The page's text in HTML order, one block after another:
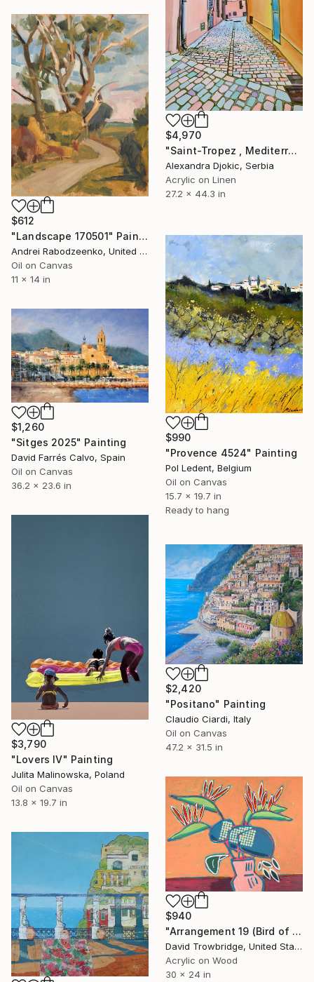
$4,970
"Saint-Tropez , Mediterranean street II" Painting
Alexandra Djokic, Serbia
Acrylic on Linen
27.2 x 44.3 in
$612
"Landscape 170501" Painting
Andrei Rabodzeenko, United States
Oil on Canvas
11 x 14 in
$990
"Provence 4524" Painting
Pol Ledent, Belgium
Oil on Canvas
15.7 x 19.7 in
Ready to hang
$1,260
"Sitges 2025" Painting
David Farrés Calvo, Spain
Oil on Canvas
36.2 x 23.6 in
$3,790
"Lovers IV" Painting
Julita Malinowska, Poland
Oil on Canvas
13.8 x 19.7 in
$2,420
"Positano" Painting
Claudio Ciardi, Italy
Oil on Canvas
47.2 x 31.5 in
$940
"Arrangement 19 (Bird of Paradise)" Painting
David Trowbridge, United States
Acrylic on Wood
30 x 24 in